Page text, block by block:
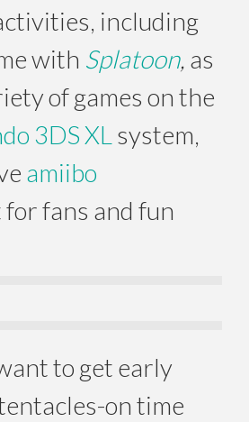
including
with Splatoon, as
of games on the
3DS XL system,
amiibo
fans and fun
to get early
on time